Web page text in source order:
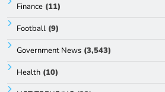
Finance (11)
Football (9)
Government News (3,543)
Health (10)